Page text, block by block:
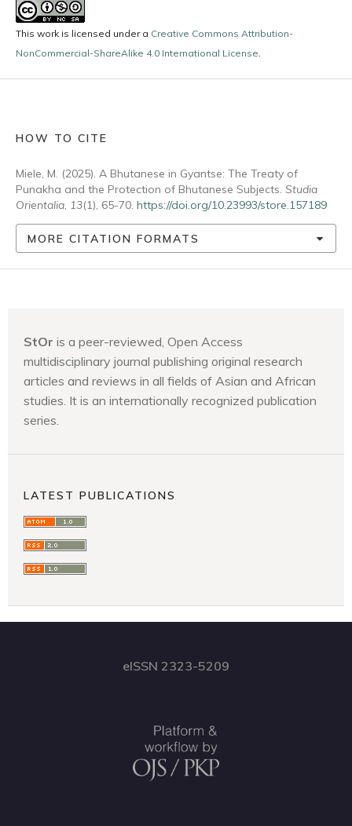
This work is licensed under a Creative Commons Attribution-
NonCommercial-ShareAlike 4.0 International License.
HOW TO CITE
Miele, M. (2025). A Bhutanese in Gyantse: The Treaty of
Punakha and the Protection of Bhutanese Subjects. Studia
Orientalia, 13(1), 65-70. https://doi.org/10.23993/store.157189
MORE CITATION FORMATS
StOr is a peer-reviewed, Open Access
multidisciplinary journal publishing original research
articles and reviews in all fields of Asian and African
studies. It is an internationally recognized publication
series.
LATEST PUBLICATIONS
eISSN 2323-5209